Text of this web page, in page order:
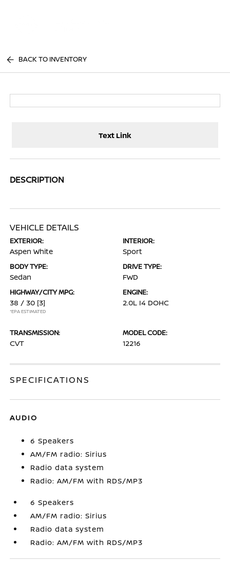
BACK TO INVENTORY
Text Link
DESCRIPTION
VEHICLE DETAILS
EXTERIOR:
Aspen White
INTERIOR:
Sport
BODY TYPE:
Sedan
DRIVE TYPE:
FWD
HIGHWAY/CITY MPG:
38 / 30 [3]
*EPA ESTIMATED
ENGINE:
2.0L I4 DOHC
TRANSMISSION:
CVT
MODEL CODE:
12216
SPECIFICATIONS
AUDIO
6 Speakers
AM/FM radio: Sirius
Radio data system
Radio: AM/FM with RDS/MP3
6 Speakers
AM/FM radio: Sirius
Radio data system
Radio: AM/FM with RDS/MP3